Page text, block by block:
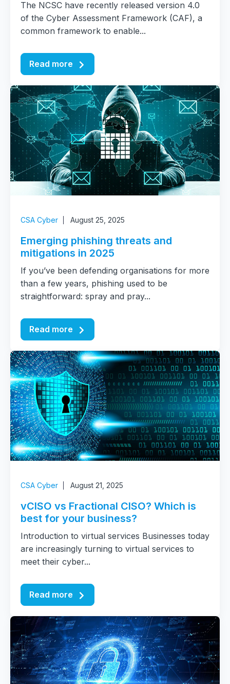
The NCSC have recently released version 4.0
of the Cyber Assessment Framework (CAF), a
common framework to enable...
Read more
CSA Cyber August 25, 2025
Emerging phishing threats and
mitigations in 2025
If you’ve been defending organisations for more
than a few years, phishing used to be
straightforward: spray and pray...
Read more
CSA Cyber August 21, 2025
vCISO vs Fractional CISO? Which is
best for your business?
Introduction to virtual services Businesses today
are increasingly turning to virtual services to
meet their cyber...
Read more